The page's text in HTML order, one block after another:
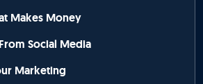
Makes Money
Social Media
Marketing